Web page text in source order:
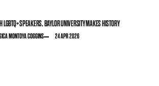
LGBTQ+ SPEAKERS, BAYLOR UNIVERSITY MAKES HISTORY
MONTOYA COGGINS 24 APR 2026